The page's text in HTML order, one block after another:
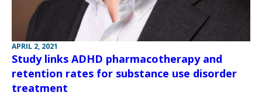
APRIL 2, 2021
Study links ADHD pharmacotherapy and
retention rates for substance use disorder
treatment